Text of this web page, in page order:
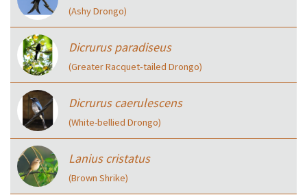
(Ashy Drongo)
Dicrurus paradiseus
(Greater Racquet‑tailed Drongo)
Dicrurus caerulescens
(White-bellied Drongo)
Lanius cristatus
(Brown Shrike)